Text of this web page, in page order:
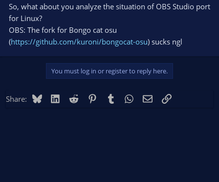
So, what about you analyze the situation of OBS Studio port
for Linux?
OBS: The fork for Bongo cat osu
(https://github.com/kuroni/bongocat-osu) sucks ngl
You must log in or register to reply here.
Share: BlueskyLinkedIn
Reddit PinterestTumblr WhatsApp
EmailLink